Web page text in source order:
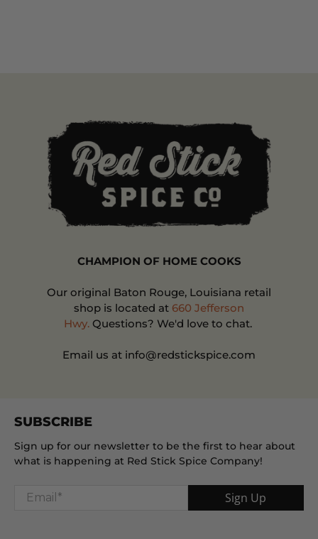
SUBSCRIBE
Sign up for our newsletter to be the first to hear about
what is happening at Red Stick Spice Company!
Email * Sign Up
CHAMPION OF HOME COOKS
Our original Baton Rouge, Louisiana retail
shop is located at 660 Jefferson
Hwy.Questions? We'd love to chat.
Email us at info@redstickspice.com